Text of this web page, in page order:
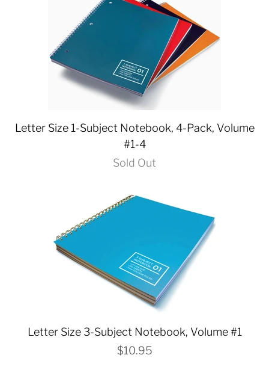
Letter Size 1-Subject Notebook, 4-Pack, Volume
#1-4
Sold Out
Letter Size 3-Subject Notebook, Volume #1
$10.95